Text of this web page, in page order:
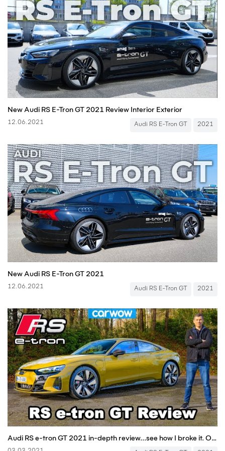
New Audi RS E-Tron GT 2021 Review Interior Exterior
12.06.2021 Audi RS E-Tron GT 2021
New Audi RS E-Tron GT 2021
12.06.2021 Audi RS E-Tron GT 2021
Audi RS e-tron GT 2021 in-depth review...see how I broke it. Oops!